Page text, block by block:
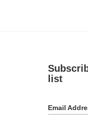
list
Email